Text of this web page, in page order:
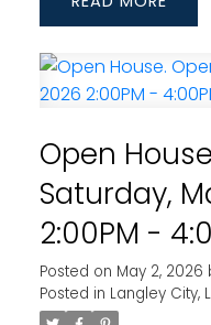
Open
Saturday,
2:00PM -
Posted on May 2, 2026
Posted in Langley City,